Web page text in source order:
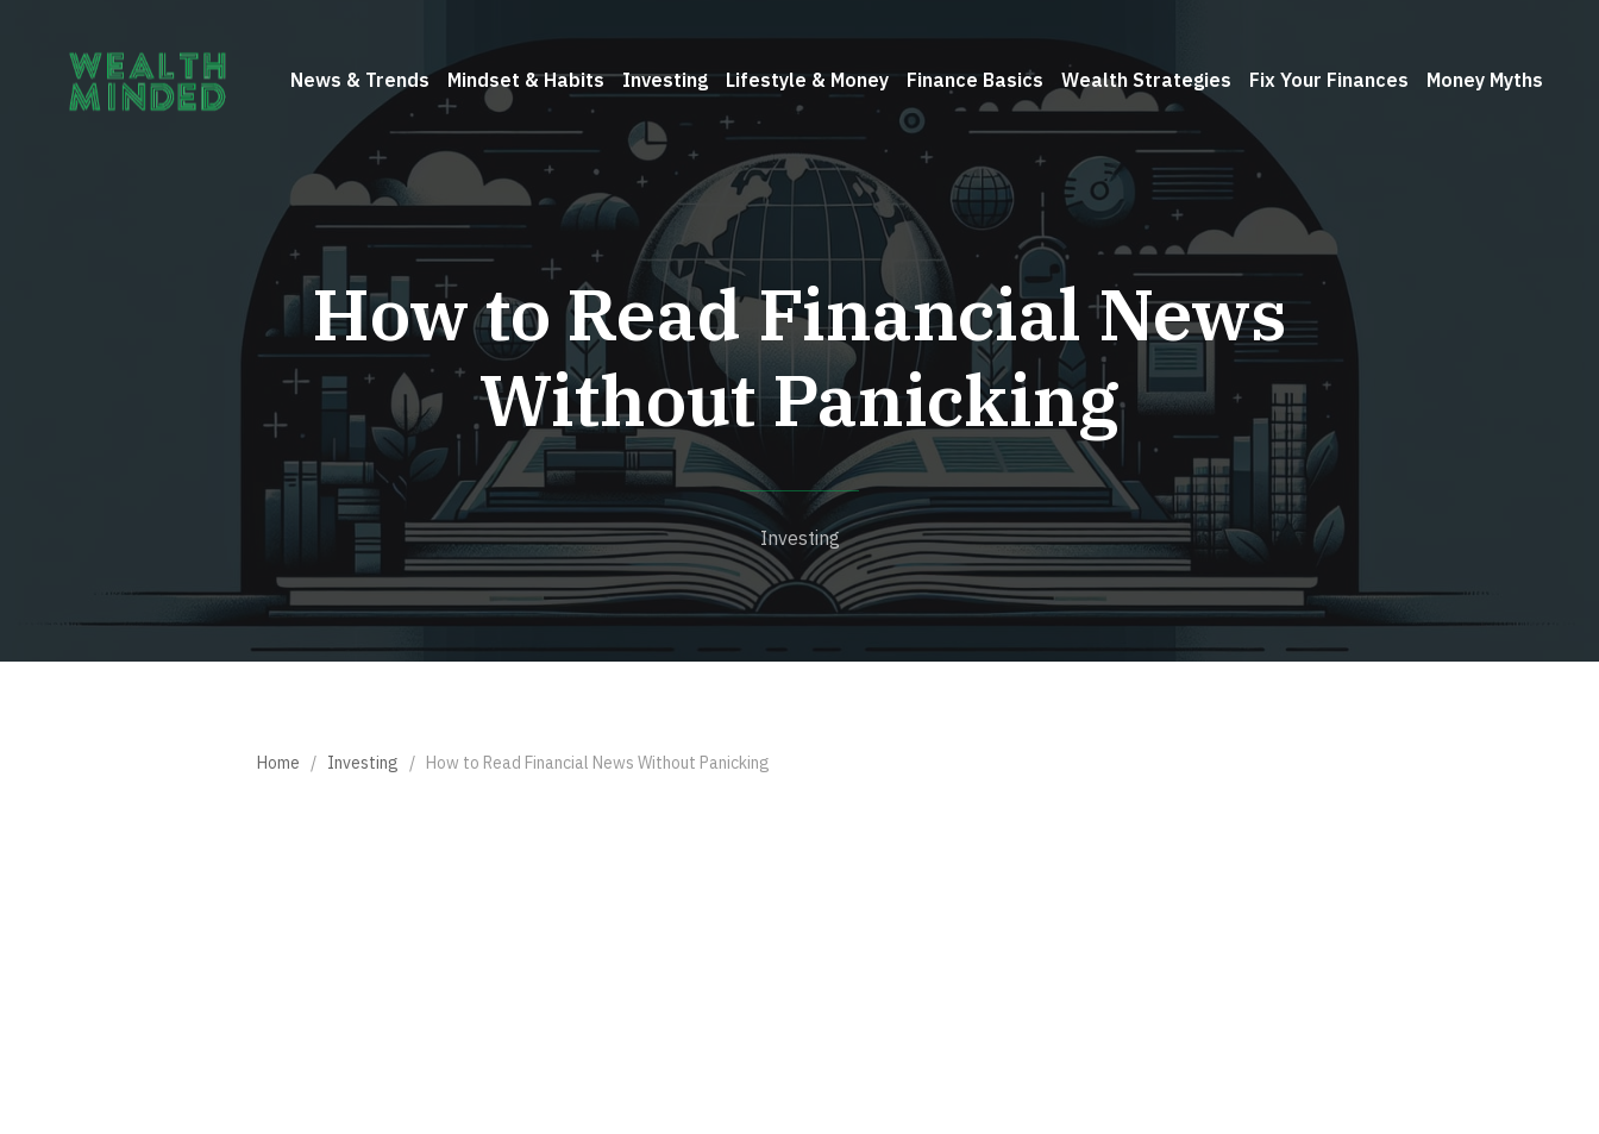
News & Trends Mindset & Habits Investing Lifestyle & Money Finance Basics Wealth Strategies Fix Your Finances Money Myths
How to Read Financial News
Without Panicking
Investing
Home / Investing / How to Read Financial News Without Panicking